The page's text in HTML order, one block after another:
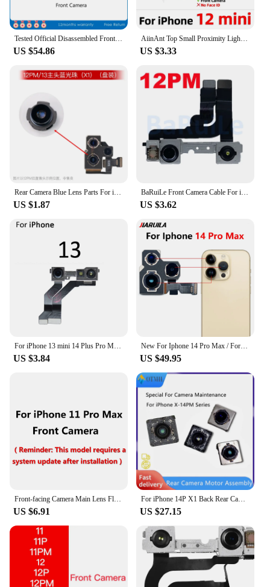
US $54.86
AiinAnt Top Small Proximity Light Sensor Front Camera Flex Cable For iPhone 12 13 14 15 Pro Max Plus mini Phone Parts No Face ID
US $3.33
US $1.87
BaRuiLe Front Camera Cable For iPhone 11 Pro Max 12 13 14 15 Plus Mini With Proximity Sensor Small Face Camera Flex Repair Parts
US $3.62
US $3.84
New For Iphone 14 Pro Max / For Iphone 14 Plus Back Rear Camera Module Flex Cable +Front Facing Camera Replacement
US $49.95
Front-facing Camera Main Lens Flex Cable Camera For iPhone X XS XR 14 13 12 Mini 11 Pro Max Tested Disassembly Front Camera
US $6.91
For iPhone 14P X1 Back Rear Camera Motor Assembly For iPhone 14 Plus 13 12 Pro MAX X1 X0.5 X3 Replacement Camera Repair Parts
US $27.15